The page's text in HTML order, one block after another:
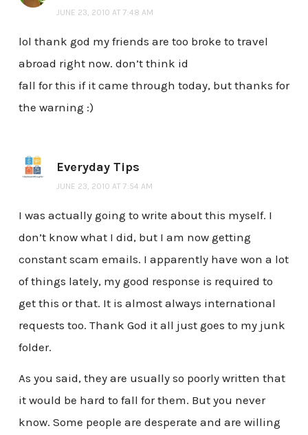
JUNE 23, 2010 AT 7:48 AM
lol thank god my friends are too broke to travel
abroad right now. don’t think id
fall for this if it came through today, but thanks for
the warning :)
Everyday Tips
JUNE 23, 2010 AT 7:54 AM
I was actually going to write about this myself. I
don’t know what I did, but I am now getting
constant scam emails. I apparently have won a lot
of things lately, my good response is required to
get this or that. It is almost always international
requests too. Thank God it all just goes to my junk
folder.
As you said, they are usually so poorly written that
it would be hard to fall for them. But you never
know. Some people are desperate and are willing